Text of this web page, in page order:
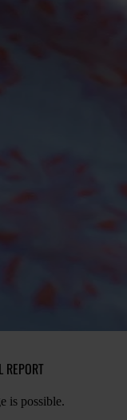
REPORT
is possible.